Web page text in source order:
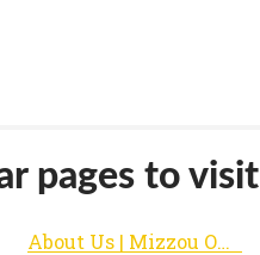
pages to visit
About Us | Mizzou Online | University of Missouri